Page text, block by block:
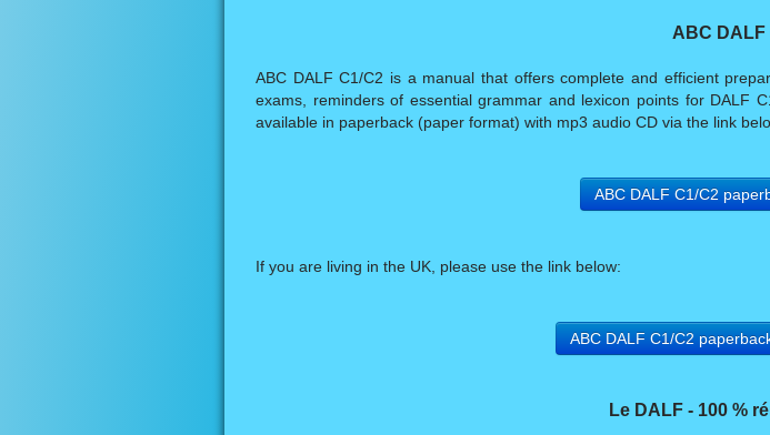
ABC DALF
ABC DALF C1/C2 is a manual that offers complete and efficient
exams, reminders of essential grammar and lexicon points for DALF
available in paperback (paper format) with mp3 audio CD via the link
ABC DALF C1/C2
If you are living in the UK, please use the link below:
ABC DALF C1/C2
Le DALF - 100 %